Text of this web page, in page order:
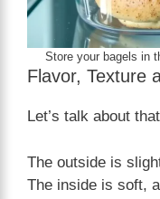
Store your bagels in
Flavor, Texture
Let’s talk about
The outside is
The inside is soft,